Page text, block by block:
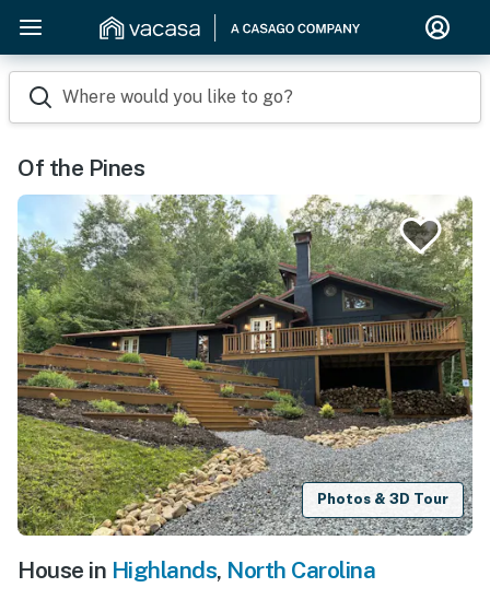
Where would you like to go?
Of the Pines
Photos & 3D Tour
House in Highlands, North Carolina